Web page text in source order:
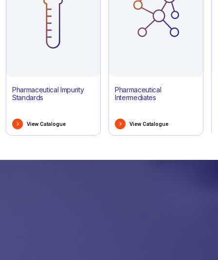
Pharmaceutical Impurity
Standards
View Catalogue
Pharmaceutical
Intermediates
View Catalogue